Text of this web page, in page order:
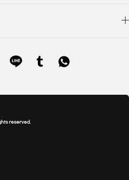
reserved.